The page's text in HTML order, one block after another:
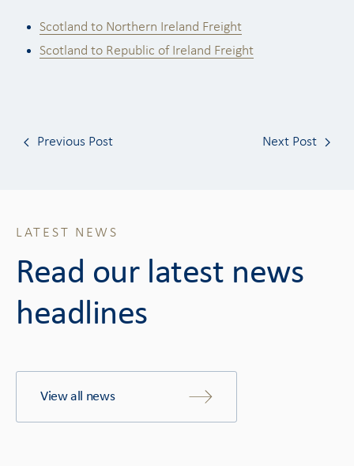
Scotland to Northern Ireland Freight
Scotland to Republic of Ireland Freight
Previous Post Next Post
LATEST NEWS
Read our latest news
headlines
View all news